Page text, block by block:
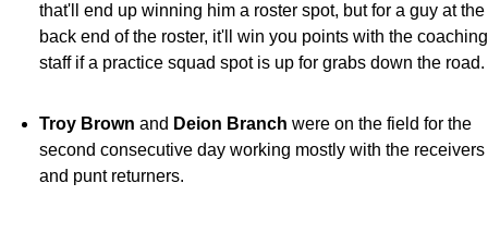
that'll end up winning him a roster spot, but for a guy at the
back end of the roster, it'll win you points with the coaching
staff if a practice squad spot is up for grabs down the road.
Troy Brown and Deion Branch were on the field for the
second consecutive day working mostly with the receivers
and punt returners.